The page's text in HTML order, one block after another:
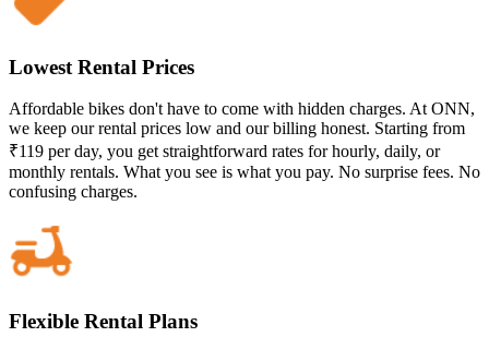
Lowest Rental Prices
Affordable bikes don't have to come with hidden charges. At ONN,
we keep our rental prices low and our billing honest. Starting from
₹119 per day, you get straightforward rates for hourly, daily, or
monthly rentals. What you see is what you pay. No surprise fees. No
confusing charges.
Flexible Rental Plans